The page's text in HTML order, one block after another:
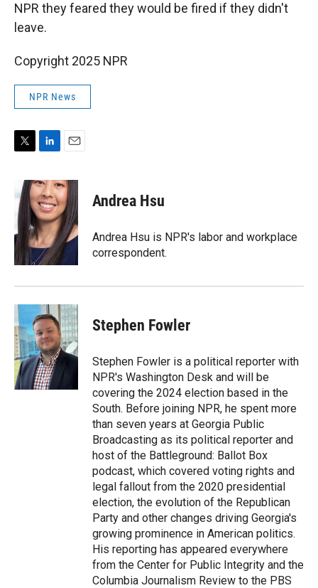
NPR they feared they would be fired if they didn't
leave.
Copyright 2025 NPR
NPR News
t
e
r
n
k
e
d
I
n
a
i
l
Andrea Hsu
Andrea Hsu is NPR's labor and workplace
correspondent.
Stephen Fowler
Stephen Fowler is a political reporter with
NPR's Washington Desk and will be
covering the 2024 election based in the
South. Before joining NPR, he spent more
than seven years at Georgia Public
Broadcasting as its political reporter and
host of the Battleground: Ballot Box
podcast, which covered voting rights and
legal fallout from the 2020 presidential
election, the evolution of the Republican
Party and other changes driving Georgia's
growing prominence in American politics.
His reporting has appeared everywhere
from the Center for Public Integrity and the
Columbia Journalism Review to the PBS